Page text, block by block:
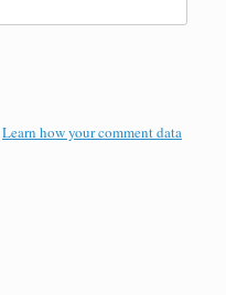
Learn how your comment data